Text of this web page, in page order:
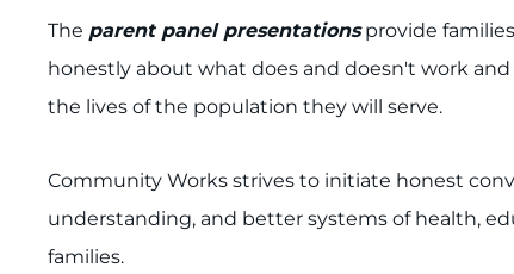
The parent panel presentationsprovide
honestly about what does and doesn't work
the lives of the population they will serve.
Community Works strives to initiate honest
understanding, and better systems of health,
families.